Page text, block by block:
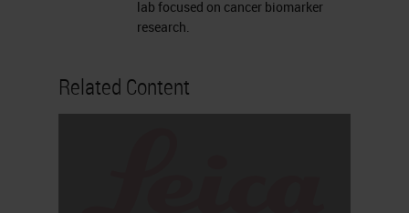
Thank you so much Alexis. I'm an
research platform here at Leica and
lab focused on cancer biomarker
research.
Related Content